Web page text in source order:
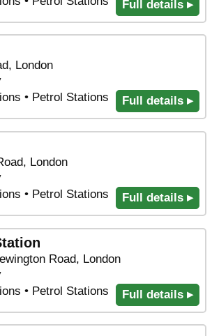
Full details ▸
London
• Petrol Stations
Full details ▸
London
• Petrol Stations
Full details ▸
Road, London
• Petrol Stations
Full details ▸